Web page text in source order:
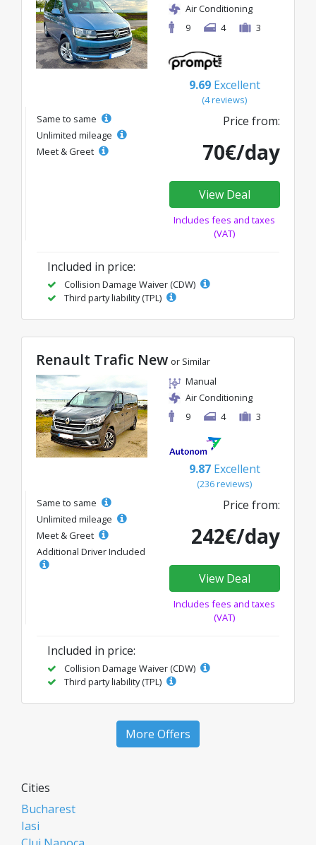
Air Conditioning
9
4 3
9.69 Excellent
(4 reviews)
Same to same
Unlimited mileage
Meet & Greet
Price from:
70€/day
View Deal
Includes fees and taxes
(VAT)
Included in price:
Collision Damage Waiver (CDW)
Third party liability (TPL)
Renault Trafic New or Similar
Manual
Air Conditioning
9
4 3
9.87 Excellent
(236 reviews)
Same to same
Unlimited mileage
Meet & Greet
Additional Driver Included
Price from:
242€/day
View Deal
Includes fees and taxes
(VAT)
Included in price:
Collision Damage Waiver (CDW)
Third party liability (TPL)
More Offers
Cities
Bucharest
Iasi